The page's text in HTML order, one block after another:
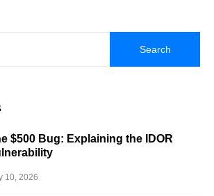
Search
$500 Bug: Explaining the IDOR
10, 2026